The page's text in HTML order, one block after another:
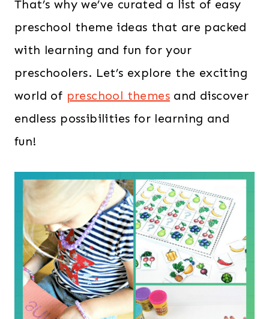
That’s why we’ve curated a list of easy
preschool theme ideas that are packed
with learning and fun for your
preschoolers. Let’s explore the exciting
world of preschool themes and discover
endless possibilities for learning and
fun!